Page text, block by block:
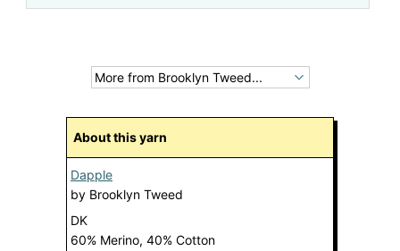
About this yarn
Dapple
by Brooklyn Tweed
DK
60% Merino, 40% Cotton